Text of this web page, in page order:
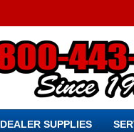
DEALER SUPPLIES